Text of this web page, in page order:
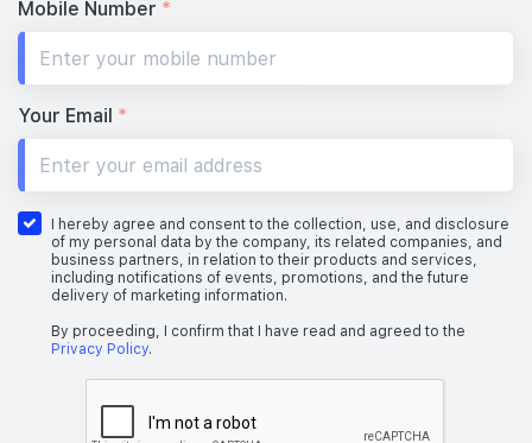
Mobile Number *
Your Email *
I hereby agree and consent to the collection, use, and disclosure
of my personal data by the company, its related companies, and
business partners, in relation to their products and services,
including notifications of events, promotions, and the future
delivery of marketing information.
By proceeding, I confirm that I have read and agreed to the
Privacy Policy.